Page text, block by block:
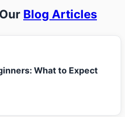
Blog Articles
What to Expect